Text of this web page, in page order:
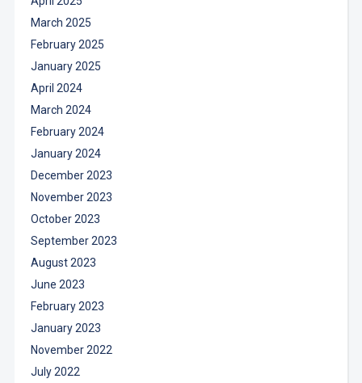
March 2025
February 2025
January 2025
April 2024
March 2024
February 2024
January 2024
December 2023
November 2023
October 2023
September 2023
August 2023
June 2023
February 2023
January 2023
November 2022
July 2022